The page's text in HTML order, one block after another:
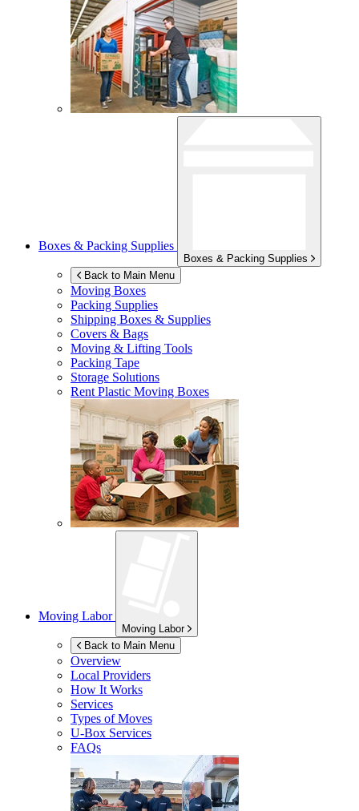
Boxes & Packing Supplies
Boxes & Packing Supplies
Back to Main Menu
Moving Boxes
Packing Supplies
Shipping Boxes & Supplies
Covers & Bags
Moving & Lifting Tools
Packing Tape
Storage Solutions
Rent Plastic Moving Boxes
Moving Labor
Moving Labor
Back to Main Menu
Overview
Local Providers
How It Works
Services
Types of Moves
U-Box Services
FAQs